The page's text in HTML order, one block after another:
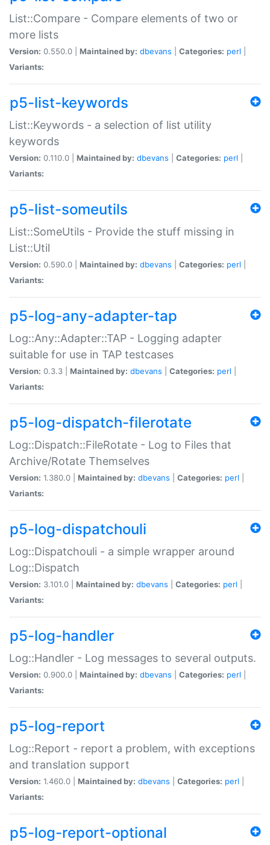
List::Compare - Compare elements of two or
more lists
Version: 0.550.0 | Maintained by: dbevans Categories: perl
Variants:
p5-list-keywords
List::Keywords - a selection of list utility
keywords
Version: 0.110.0 | Maintained by: dbevans Categories: perl
Variants:
p5-list-someutils
List::SomeUtils - Provide the stuff missing in
List::Util
Version: 0.590.0 | Maintained by: dbevans Categories: perl
Variants:
p5-log-any-adapter-tap
Log::Any::Adapter::TAP - Logging adapter
suitable for use in TAP testcases
Version: 0.3.3 | Maintained by: dbevans Categories: perl
Variants:
p5-log-dispatch-filerotate
Log::Dispatch::FileRotate - Log to Files that
Archive/Rotate Themselves
Version: 1.380.0 | Maintained by: dbevans Categories: perl
Variants:
p5-log-dispatchouli
Log::Dispatchouli - a simple wrapper around
Log::Dispatch
Version: 3.101.0 | Maintained by: dbevans Categories: perl
Variants:
p5-log-handler
Log::Handler - Log messages to several outputs.
Version: 0.900.0 | Maintained by: dbevans Categories: perl
Variants:
p5-log-report
Log::Report - report a problem, with exceptions
and translation support
Version: 1.460.0 | Maintained by: dbevans Categories: perl
Variants:
p5-log-report-optional